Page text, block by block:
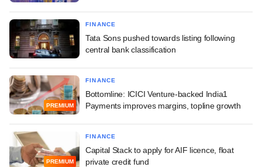
FINANCE
Tata Sons pushed towards listing following
central bank classification
PREMIUM
FINANCE
Bottomline: ICICI Venture-backed India1
Payments improves margins, topline growth
PREMIUM
FINANCE
Capital Stack to apply for AIF licence, float
private credit fund